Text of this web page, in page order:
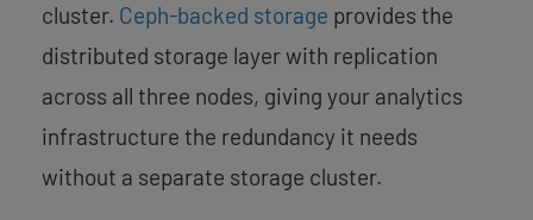
cluster. Ceph-backed storage provides the
distributed storage layer with replication
across all three nodes, giving your analytics
infrastructure the redundancy it needs
without a separate storage cluster.